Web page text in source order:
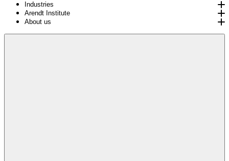
Industries
Arendt Institute
About us